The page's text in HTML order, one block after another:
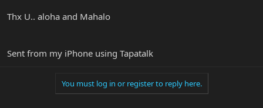
Thx U.. aloha and Mahalo
Sent from my iPhone using Tapatalk
You must log in or register to reply here.